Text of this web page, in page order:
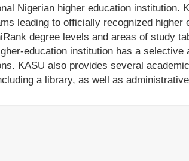
Nigerian higher education institution.
leading to officially recognized
degree levels and areas of study
education institution has a
KASU also provides several
a library, as well as